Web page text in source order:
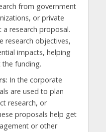
from government
or private
research proposal.
research objectives,
impacts, helping
funding.
In the corporate
are used to plan
research, or
proposals help get
or other